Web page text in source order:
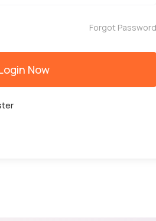
Forgot Password
Now